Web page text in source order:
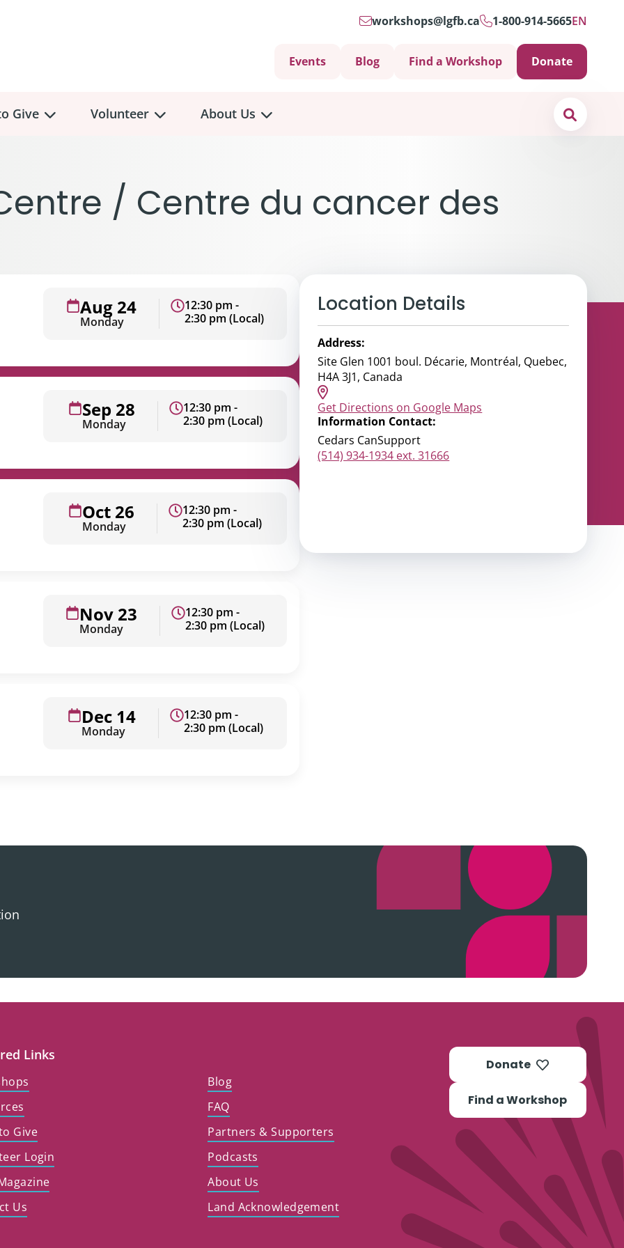
workshops@lgfb.ca 1-800-914-5665EN
Events Blog Find a Workshop Donate
Give Volunteer About Us
/ Centre du cancer des
Aug 24
Monday
12:30 pm -
2:30 pm (Local)
Sep 28
Monday
12:30 pm -
2:30 pm (Local)
Oct 26
Monday
12:30 pm -
2:30 pm (Local)
Nov 23
Monday
12:30 pm -
2:30 pm (Local)
Dec 14
Monday
12:30 pm -
2:30 pm (Local)
Location Details
Address:
Site Glen 1001 boul. Décarie, Montréal, Quebec,
H4A 3J1, Canada
Get Directions on Google Maps
Information Contact:
Cedars CanSupport
(514) 934-1934 ext. 31666
Links
Blog
FAQ
Give
Partners & Supporters
Login
Podcasts
About Us
Us
Land Acknowledgement
Donate
Find a Workshop